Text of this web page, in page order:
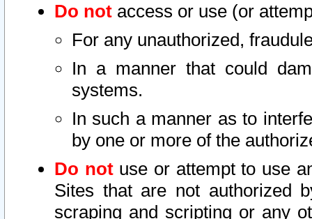
Do not access or use (or
For any unauthorized,
In a manner that could
systems.
In such a manner as to
by one or more of the
Do notuse or attempt to use
Sites that are not authorized
scraping and scripting or any